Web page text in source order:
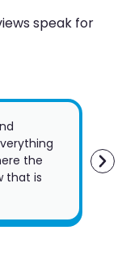
speak for
the
that is